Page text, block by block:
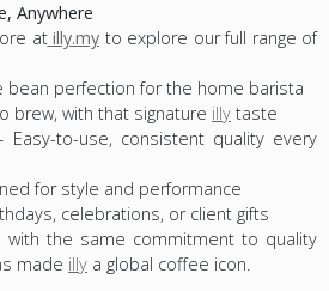
Anywhere
at illy.my to explore our full range of
bean perfection for the home barista
brew, with that signature illy taste
Easy-to-use, consistent quality every
for style and performance
celebrations, or client gifts
with the same commitment to quality
made illy a global coffee icon.